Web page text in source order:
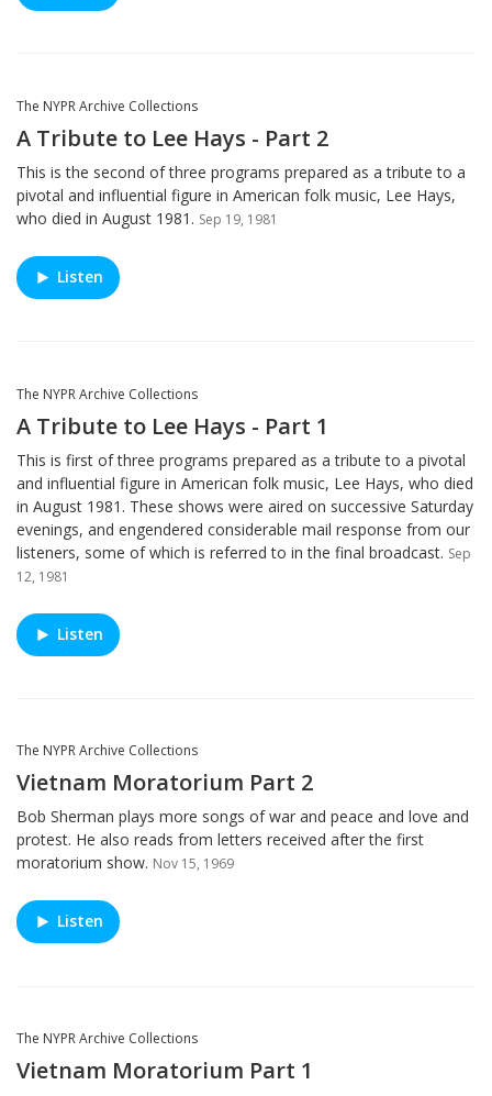
The NYPR Archive Collections
A Tribute to Lee Hays - Part 2
This is the second of three programs prepared as a tribute to a
pivotal and influential figure in American folk music, Lee Hays,
who died in August 1981. Sep 19, 1981
Listen
The NYPR Archive Collections
A Tribute to Lee Hays - Part 1
This is first of three programs prepared as a tribute to a pivotal
and influential figure in American folk music, Lee Hays, who died
in August 1981. These shows were aired on successive Saturday
evenings, and engendered considerable mail response from our
listeners, some of which is referred to in the final broadcast. Sep
12, 1981
Listen
The NYPR Archive Collections
Vietnam Moratorium Part 2
Bob Sherman plays more songs of war and peace and love and
protest. He also reads from letters received after the first
moratorium show. Nov 15, 1969
Listen
The NYPR Archive Collections
Vietnam Moratorium Part 1